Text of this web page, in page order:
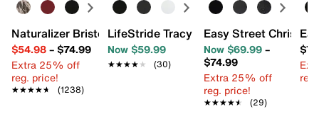
Naturalizer Bristol Sandal
$54.98– $74.99
Extra 25% off
reg. price!
★★★★★
★★★★★ (1238)
LifeStride Tracy Pump
Now $59.99
★★★★★
★★★★★ (30)
Easy Street Christy
Now $69.99–
$74.99
Extra 25% off
reg. price!
★★★★★
★★★★★ (29)